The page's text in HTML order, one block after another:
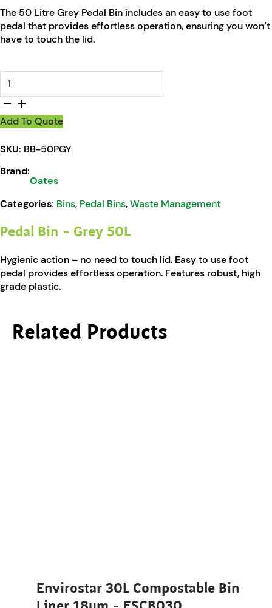
The 50 Litre Grey Pedal Bin includes an easy to use foot
pedal that provides effortless operation, ensuring you won’t
have to touch the lid.
Add To Quote
SKU: BB-50PGY
Brand:
Oates
Categories: Bins, Pedal Bins,Waste Management
Pedal Bin – Grey 50L
Hygienic action – no need to touch lid. Easy to use foot
pedal provides effortless operation. Features robust, high
grade plastic.
Related Products
Envirostar 30L Compostable Bin